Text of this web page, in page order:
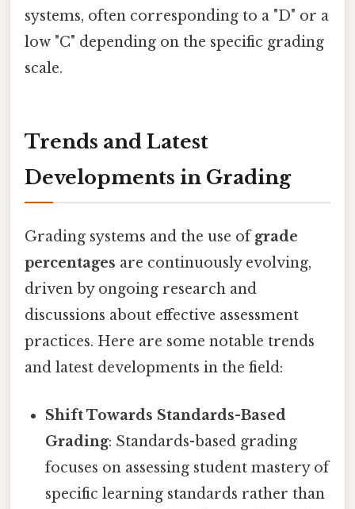
systems, often corresponding to a "D" or a
low "C" depending on the specific grading
scale.
Trends and Latest
Developments in Grading
Grading systems and the use ofgrade
percentages are continuously evolving,
driven by ongoing research and
discussions about effective assessment
practices. Here are some notable trends
and latest developments in the field:
Shift Towards Standards-Based
Grading: Standards-based grading
focuses on assessing student mastery of
specific learning standards rather than